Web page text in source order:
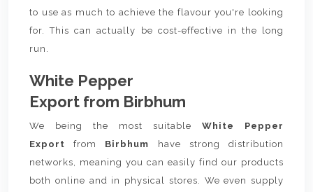
to use as much to achieve the flavour you're looking
for. This can actually be cost-effective in the long
run.
White Pepper
Export from Birbhum
We being the most suitable White Pepper
Exportfrom Birbhum
have strong distribution
networks, meaning you can easily find our products
both online and in physical stores. We even supply